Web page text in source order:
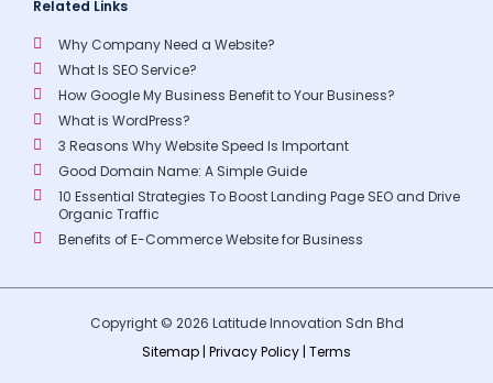
Related Links
Why Company Need a Website?
What Is SEO Service?
How Google My Business Benefit to Your Business?
What is WordPress?
3 Reasons Why Website Speed Is Important
Good Domain Name: A Simple Guide
10 Essential Strategies To Boost Landing Page SEO and Drive
Organic Traffic
Benefits of E-Commerce Website for Business
Copyright © 2026 Latitude Innovation Sdn Bhd
Sitemap | Privacy Policy | Terms